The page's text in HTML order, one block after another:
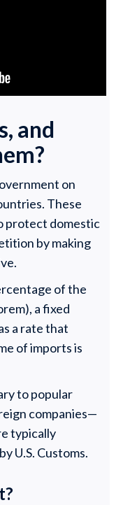
and
on
These
protect domestic
by making
of the
a fixed
a rate that
of imports is
to popular
companies—
typically
U.S. Customs.